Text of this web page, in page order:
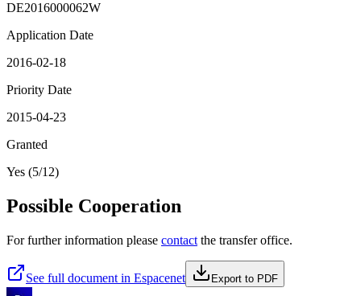
DE2016000062W
Application Date
2016-02-18
Priority Date
2015-04-23
Granted
Yes (5/12)
Possible Cooperation
For further information please contact the transfer office.
See full document in Espacenet Export to PDF